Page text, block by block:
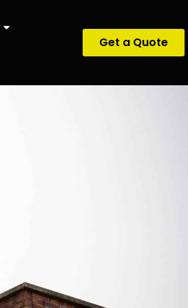
Get a Quote